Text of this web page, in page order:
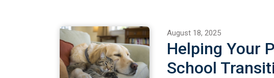
August 18, 2025
Helping Your
School